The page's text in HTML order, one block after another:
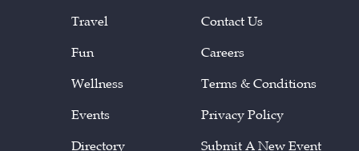
Travel
Fun
Wellness
Events
Directory
Contact Us
Careers
Terms & Conditions
Privacy Policy
Submit A New Event